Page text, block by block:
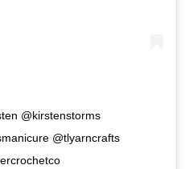
@kirstenstorms
@tlyarncrafts